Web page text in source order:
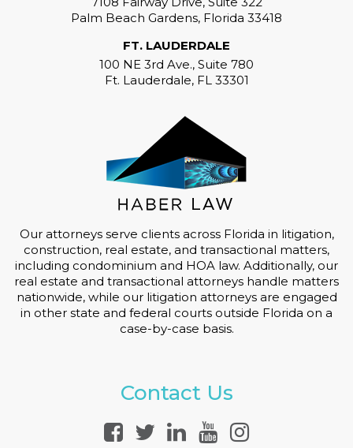
Contact Us
Palm Beach Gardens, Florida 33418
FT. LAUDERDALE
100 NE 3rd Ave., Suite 780
Ft. Lauderdale, FL 33301
Our attorneys serve clients across Florida in litigation,
construction, real estate, and transactional matters,
including condominium and HOA law. Additionally, our
real estate and transactional attorneys handle matters
nationwide, while our litigation attorneys are engaged
in other state and federal courts outside Florida on a
case-by-case basis.